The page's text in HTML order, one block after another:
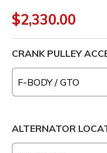
$2,330.00
CRANK PULLEY
ALTERNATOR